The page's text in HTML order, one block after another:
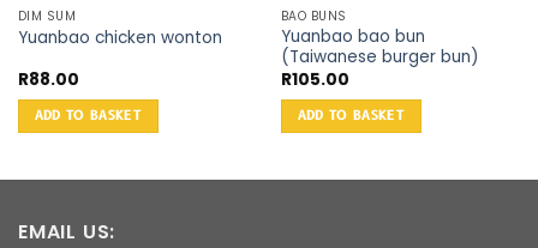
DIM SUM
Yuanbao chicken wonton
R88.00
ADD TO BASKET
BAO BUNS
Yuanbao bao bun
(Taiwanese burger bun)
R105.00
ADD TO BASKET
EMAIL US: